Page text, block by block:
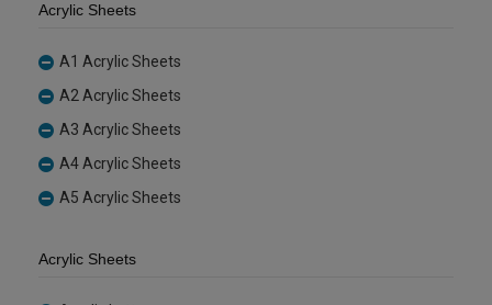
Acrylic Sheets
A1 Acrylic Sheets
A2 Acrylic Sheets
A3 Acrylic Sheets
A4 Acrylic Sheets
A5 Acrylic Sheets
Acrylic Sheets